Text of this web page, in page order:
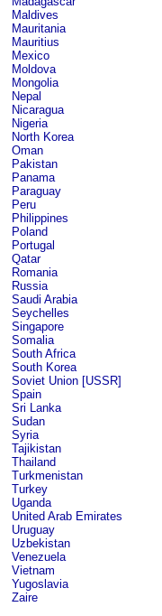
Maldives
Mauritania
Mauritius
Mexico
Moldova
Mongolia
Nepal
Nicaragua
Nigeria
North Korea
Oman
Pakistan
Panama
Paraguay
Peru
Philippines
Poland
Portugal
Qatar
Romania
Russia
Saudi Arabia
Seychelles
Singapore
Somalia
South Africa
South Korea
Soviet Union [USSR]
Spain
Sri Lanka
Sudan
Syria
Tajikistan
Thailand
Turkmenistan
Turkey
Uganda
United Arab Emirates
Uruguay
Uzbekistan
Venezuela
Vietnam
Yugoslavia
Zaire